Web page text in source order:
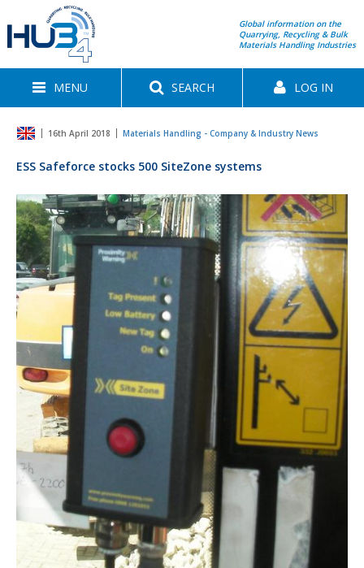
Global information on the
Quarrying, Recycling & Bulk
Materials Handling Industries
MENU SEARCH LOG IN
16th April 2018 Materials Handling - Company & Industry News
ESS Safeforce stocks 500 SiteZone systems